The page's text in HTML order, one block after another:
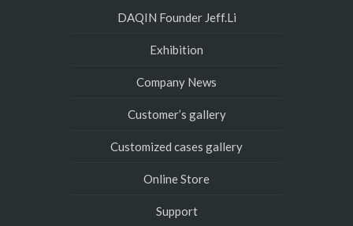
DAQIN Founder Jeff.Li
Exhibition
Company News
Customer’s gallery
Customized cases gallery
Online Store
Support